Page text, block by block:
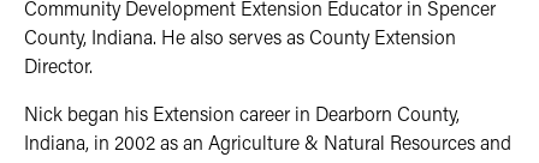
Community Development Extension Educator in Spencer
County, Indiana. He also serves as County Extension
Director.
Nick began his Extension career in Dearborn County,
Indiana, in 2002 as an Agriculture & Natural Resources and